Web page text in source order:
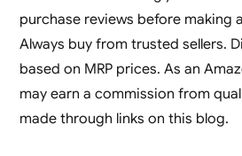
purchase reviews before making
Always buy from trusted sellers.
based on MRP prices. As an
may earn a commission from
made through links on this blog.